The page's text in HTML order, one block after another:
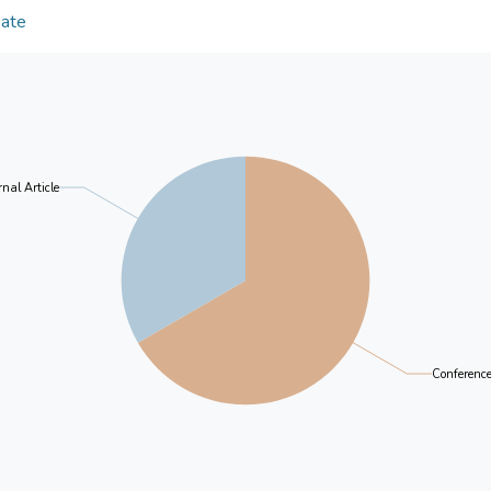
trimester ( QUOTE β = 0.26, t = 5.74, p <
trimester no longer significantly predicted anxiety
postpartum after adjusting for the effects of
study points to the need for greater research
antenatal anxiety is a prevalent problem and has
findings also contribute to the understanding of
design of effective identification, prevention and
Article